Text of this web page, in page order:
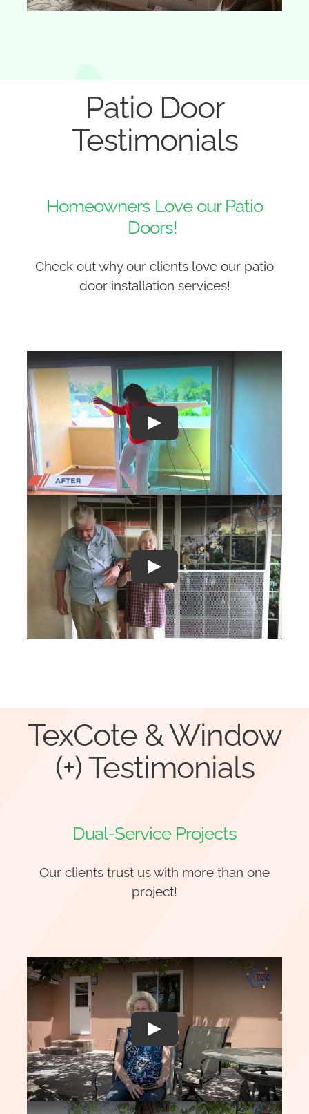
Patio Door
Testimonials
Homeowners Love our Patio
Doors!
Check out why our clients love our patio
door installation services!
Play
Play
TexCote & Window
(+) Testimonials
Dual-Service Projects
Our clients trust us with more than one
project!
Play